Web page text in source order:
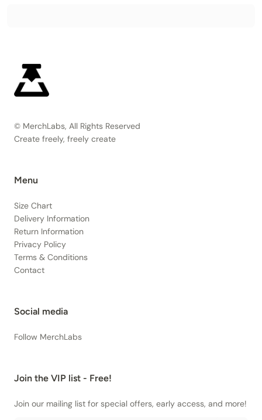
© MerchLabs, All Rights Reserved
Create freely, freely create
Menu
Size Chart
Delivery Information
Return Information
Privacy Policy
Terms & Conditions
Contact
Social media
Follow MerchLabs
Join the VIP list - Free!
Join our mailing list for special offers, early access, and more!